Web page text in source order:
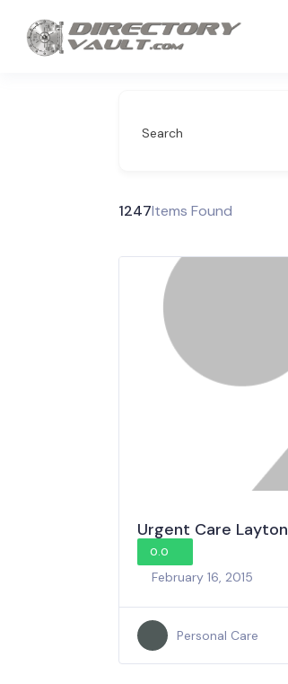
Search
1247Items Found
Urgent Care Layton
0.0
February 16, 2015
Personal Care